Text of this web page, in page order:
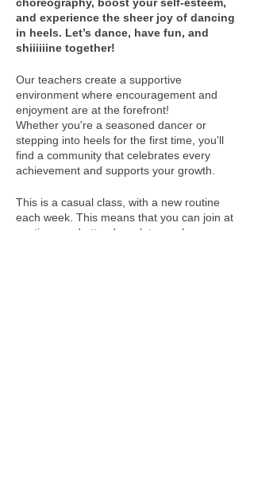
choreography, boost your self-esteem,
and experience the sheer joy of dancing
in heels. Let’s dance, have fun, and
shiiiiiine together!
Our teachers create a supportive
environment where encouragement and
enjoyment are at the forefront!
Whether you're a seasoned dancer or
stepping into heels for the first time, you'll
find a community that celebrates every
achievement and supports your growth.
This is a casual class, with a new routine
each week. This means that you can join at
anytime, and attend week to week